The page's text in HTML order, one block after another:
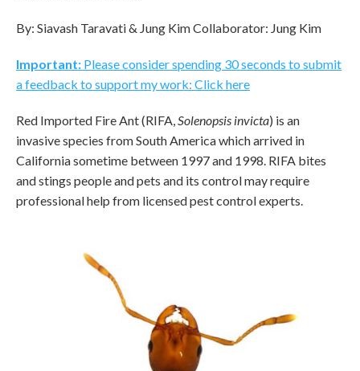
By: Siavash Taravati & Jung Kim Collaborator: Jung Kim
Important: Please consider spending 30 seconds to submit
a feedback to support my work: Click here
Red Imported Fire Ant (RIFA,Solenopsis invicta) is an
invasive species from South America which arrived in
California sometime between 1997 and 1998. RIFA bites
and stings people and pets and its control may require
professional help from licensed pest control experts.